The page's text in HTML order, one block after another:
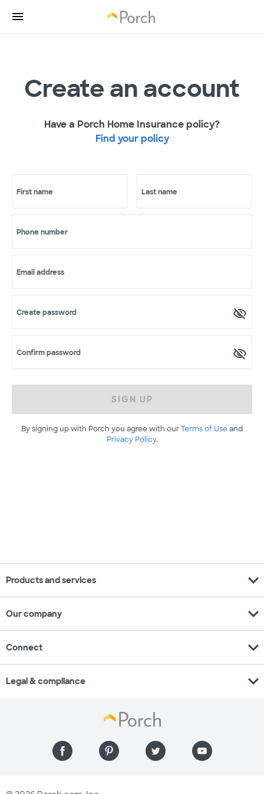
Create an account
Have a Porch Home Insurance policy?
Find your policy
First name Last name
Phone number
Email address
Create password
Confirm password
SIGN UP
By signing up with Porch you agree with ourTerms of Useand
Privacy Policy.
Products and services expand_more
Our company expand_more
Connect expand_more
Legal & compliance expand_more